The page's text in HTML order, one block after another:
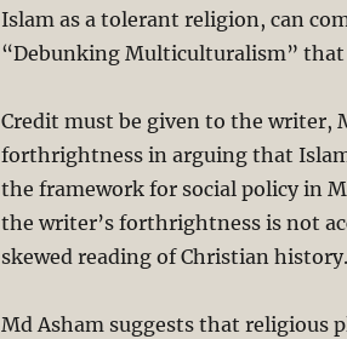
Islam as a tolerant religion, can
“Debunking Multiculturalism”
Credit must be given to the writer,
forthrightness in arguing that
the framework for social policy in
the writer’s forthrightness is not
skewed reading of Christian history.
Md Asham suggests that religious